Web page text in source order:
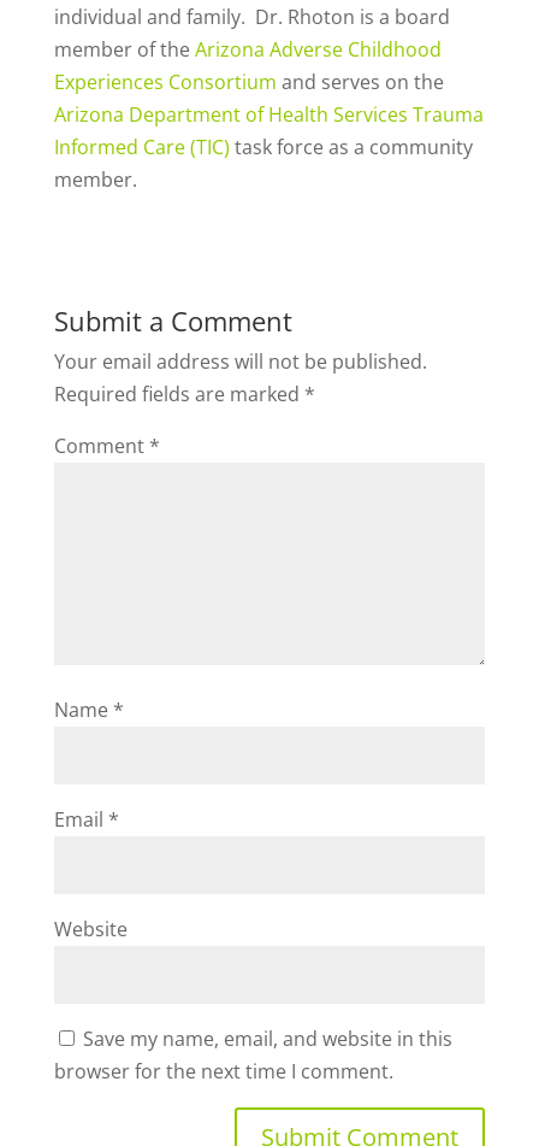
individual and family. Dr. Rhoton is a board
member of theArizona Adverse Childhood
Experiences Consortium and serves on the
Arizona Department of Health Services Trauma
Informed Care (TIC) task force as a community
member.
Submit a Comment
Your email address will not be published.
Required fields are marked *
Comment *
Name *
Email *
Website
Save my name, email, and website in this
browser for the next time I comment.